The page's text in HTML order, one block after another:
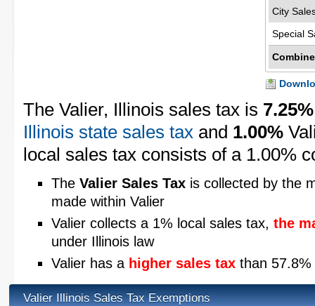
City
Special
The Valier, Illinois sales tax is 7.25%
Illinois state sales tax and 1.00%
local sales tax consists of a 1.00%
The Valier Sales Tax is collected by the
made within Valier
Valier collects a 1% local sales tax, the
under Illinois law
Valier has a higher sales tax than
Valier Illinois Sales Tax Exemptions